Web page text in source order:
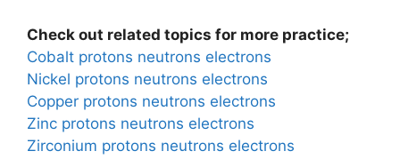
Check out related topics for more practice;
Cobalt protons neutrons electrons
Nickel protons neutrons electrons
Copper protons neutrons electrons
Zinc protons neutrons electrons
Zirconium protons neutrons electrons